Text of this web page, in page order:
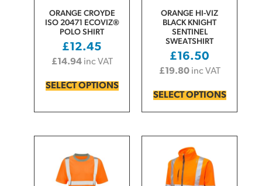
ORANGE CROYDE
ISO 20471 ECOVIZ®
POLO SHIRT
£12.45
£14.94 inc VAT
SELECT OPTIONS
ORANGE HI-VIZ
BLACK KNIGHT
SENTINEL
SWEATSHIRT
£16.50
£19.80 inc VAT
SELECT OPTIONS